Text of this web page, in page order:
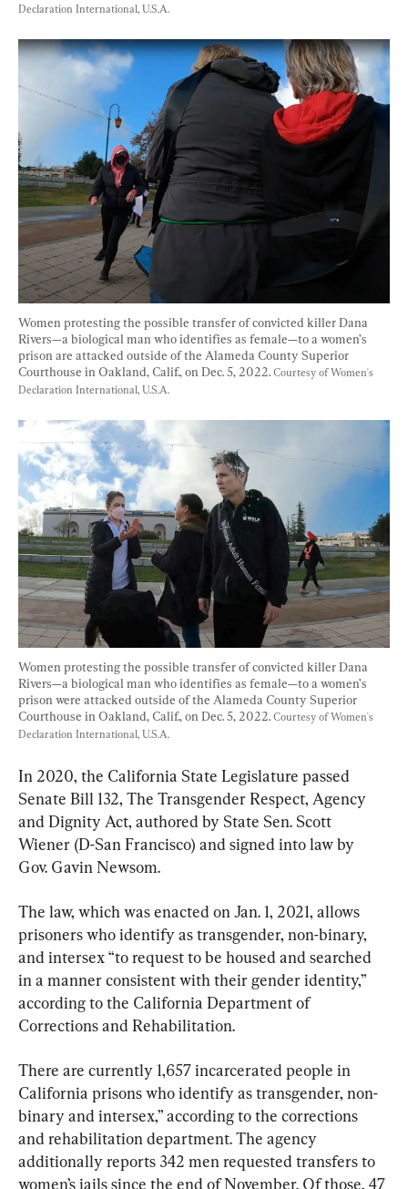
Declaration International, U.S.A.
Women protesting the possible transfer of convicted killer Dana
Rivers—a biological man who identifies as female—to a women’s
prison are attacked outside of the Alameda County Superior
Courthouse in Oakland, Calif., on Dec. 5, 2022. Courtesy of Women's
Declaration International, U.S.A.
Women protesting the possible transfer of convicted killer Dana
Rivers—a biological man who identifies as female—to a women’s
prison were attacked outside of the Alameda County Superior
Courthouse in Oakland, Calif., on Dec. 5, 2022. Courtesy of Women's
Declaration International, U.S.A.
In 2020, the California State Legislature passed
Senate Bill 132, The Transgender Respect, Agency
and Dignity Act, authored by State Sen. Scott
Wiener (D-San Francisco) and signed into law by
Gov. Gavin Newsom.
The law, which was enacted on Jan. 1, 2021, allows
prisoners who identify as transgender, non-binary,
and intersex “to request to be housed and searched
in a manner consistent with their gender identity,”
according to the California Department of
Corrections and Rehabilitation.
There are currently 1,657 incarcerated people in
California prisons who identify as transgender, non-
binary and intersex,” according to the corrections
and rehabilitation department. The agency
additionally reports 342 men requested transfers to
women’s jails since the end of November. Of those, 47